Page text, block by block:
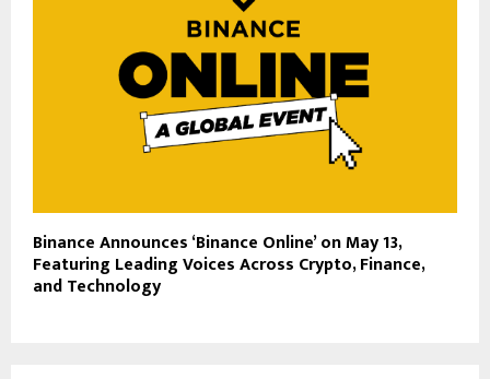
Binance Announces ‘Binance Online’ on May 13,
Featuring Leading Voices Across Crypto, Finance,
and Technology